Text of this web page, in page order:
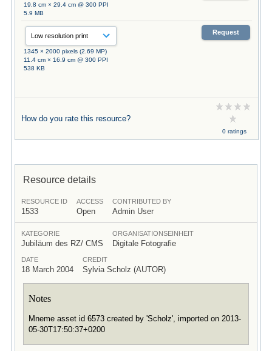
19.8 cm × 29.4 cm @ 300 PPI
5.9 MB
1345 × 2000 pixels (2.69 MP)
11.4 cm × 16.9 cm @ 300 PPI
538 KB
Request
How do you rate this resource?
0 ratings
Resource details
RESOURCE ID
1533
ACCESS
Open
CONTRIBUTED BY
Admin User
KATEGORIE
Jubiläum des RZ/ CMS
ORGANISATIONSEINHEIT
Digitale Fotografie
DATE
18 March 2004
CREDIT
Sylvia Scholz (AUTOR)
Notes
Mneme asset id 6573 created by 'Scholz', imported on 2013-
05-30T17:50:37+0200